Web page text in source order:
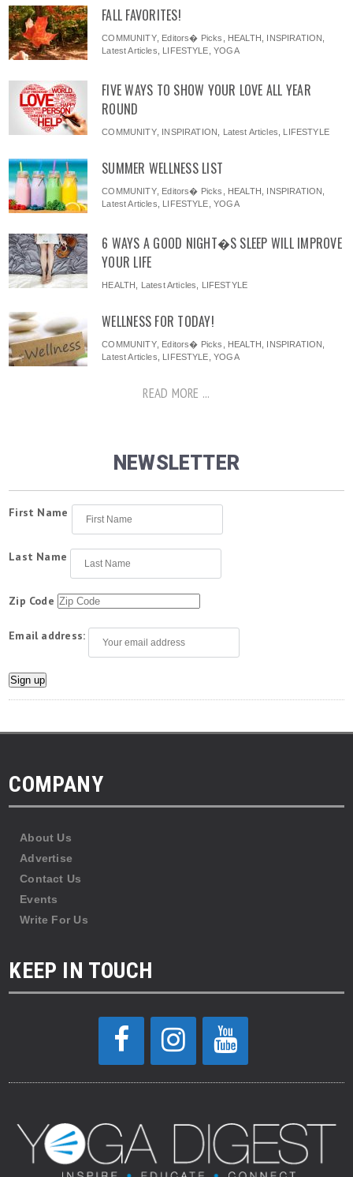
FALL FAVORITES!
COMMUNITY, Editors� Picks HEALTH INSPIRATION
Latest Articles
LIFESTYLE ,YOGA
FIVE WAYS TO SHOW YOUR LOVE ALL YEAR
ROUND
COMMUNITY, INSPIRATION Latest Articles LIFESTYLE
SUMMER WELLNESS LIST
COMMUNITY, Editors� Picks HEALTH INSPIRATION
Latest Articles
LIFESTYLE ,YOGA
6 WAYS A GOOD NIGHT�S SLEEP WILL IMPROVE
YOUR LIFE
HEALTH Latest Articles LIFESTYLE
WELLNESS FOR TODAY!
COMMUNITY, Editors� Picks HEALTH INSPIRATION
Latest Articles
LIFESTYLE ,YOGA
READ MORE ...
NEWSLETTER
First Name
Last Name
Zip Code
Email address:
COMPANY
About Us
Advertise
Contact Us
Events
Write For Us
KEEP IN TOUCH